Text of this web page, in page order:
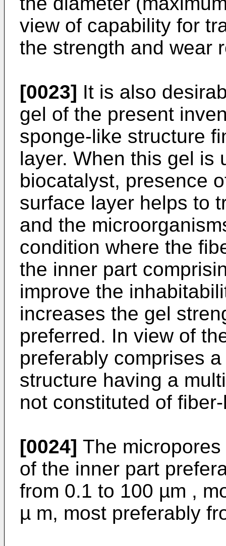
view of capability for
the strength and wear
[0023] It is also
gel of the present
sponge-like structure
layer. When this gel is
biocatalyst, presence
surface layer helps to
and the
condition where the
the inner part
improve the
increases the gel
preferred. In view of
preferably comprises
structure having a
not constituted of
[0024] The
of the inner part
from 0.1 to 100 µm ,
µ m, most preferably